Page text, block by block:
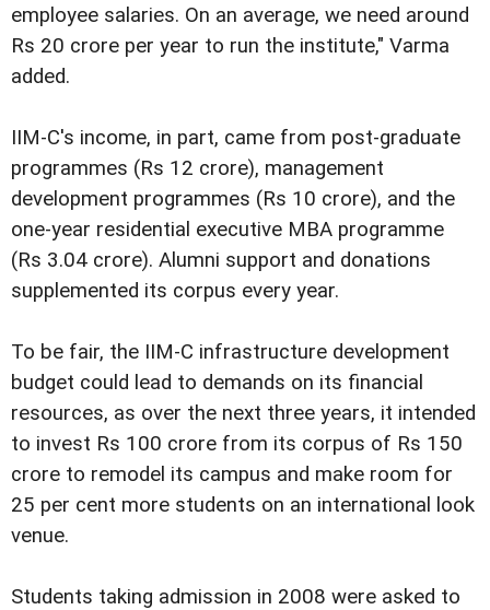
employee salaries. On an average, we need around
Rs 20 crore per year to run the institute," Varma
added.
IIM-C's income, in part, came from post-graduate
programmes (Rs 12 crore), management
development programmes (Rs 10 crore), and the
one-year residential executive MBA programme
(Rs 3.04 crore). Alumni support and donations
supplemented its corpus every year.
To be fair, the IIM-C infrastructure development
budget could lead to demands on its financial
resources, as over the next three years, it intended
to invest Rs 100 crore from its corpus of Rs 150
crore to remodel its campus and make room for
25 per cent more students on an international look
venue.
Students taking admission in 2008 were asked to